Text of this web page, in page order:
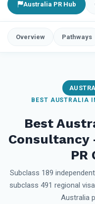
Australia PR Hub
Overview Pathways
BEST AUSTRALIA
Best
PR
Subclass 189
subclass 491 regional
Australia